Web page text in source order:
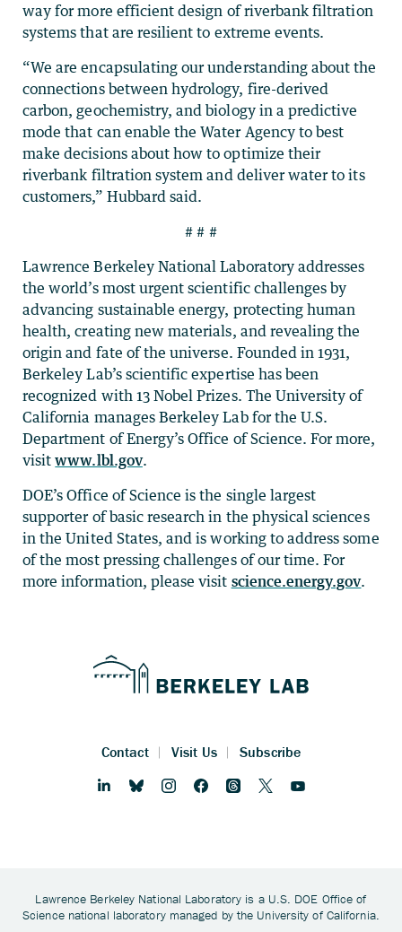
way for more efficient design of riverbank filtration
systems that are resilient to extreme events.
“We are encapsulating our understanding about the
connections between hydrology, fire-derived
carbon, geochemistry, and biology in a predictive
mode that can enable the Water Agency to best
make decisions about how to optimize their
riverbank filtration system and deliver water to its
customers,” Hubbard said.
# # #
Lawrence Berkeley National Laboratory addresses
the world’s most urgent scientific challenges by
advancing sustainable energy, protecting human
health, creating new materials, and revealing the
origin and fate of the universe. Founded in 1931,
Berkeley Lab’s scientific expertise has been
recognized with 13 Nobel Prizes. The University of
California manages Berkeley Lab for the U.S.
Department of Energy’s Office of Science. For more,
visitwww.lbl.gov.
DOE’s Office of Science is the single largest
supporter of basic research in the physical sciences
in the United States, and is working to address some
of the most pressing challenges of our time. For
more information, please visit science.energy.gov.